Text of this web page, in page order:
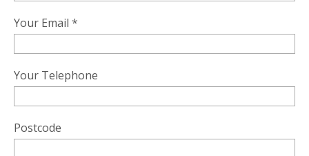
Your Email *
Your Telephone
Postcode